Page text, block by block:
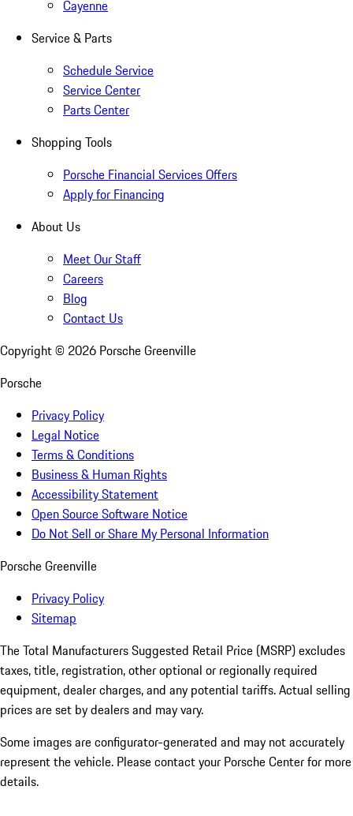
Cayenne
Service & Parts
Schedule Service
Service Center
Parts Center
Shopping Tools
Porsche Financial Services Offers
Apply for Financing
About Us
Meet Our Staff
Careers
Blog
Contact Us
Copyright © 2026 Porsche Greenville
Porsche
Privacy Policy
Legal Notice
Terms & Conditions
Business & Human Rights
Accessibility Statement
Open Source Software Notice
Do Not Sell or Share My Personal Information
Porsche Greenville
Privacy Policy
Sitemap
The Total Manufacturers Suggested Retail Price (MSRP) excludes
taxes, title, registration, other optional or regionally required
equipment, dealer charges, and any potential tariffs. Actual selling
prices are set by dealers and may vary.
Some images are configurator-generated and may not accurately
represent the vehicle. Please contact your Porsche Center for more
details.